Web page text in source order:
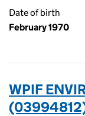
Date of birth
February 1970
WPIF